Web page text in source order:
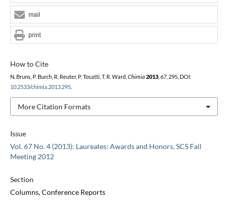
Issue
Vol. 67 No. 4 (2013): Laureates: Awards and Honors, SCS Fall
Meeting 2012
Section
Columns, Conference Reports
How to Cite
N. Bruns, P. Burch, R. Reuter, P. Tosatti, T. R. Ward, Chimia 2013, 67, 295, DOI:
10.2533/chimia.2013.295.
More Citation Formats
mail
print